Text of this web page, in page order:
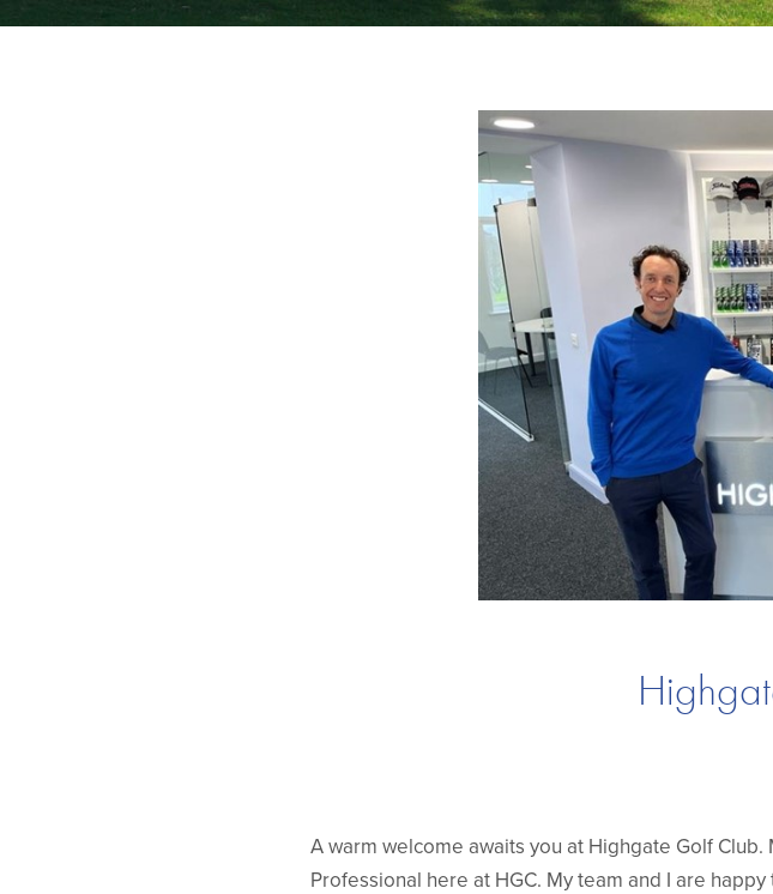
A warm welcome awaits you at Highgate Golf
Professional here at HGC. My team and I are